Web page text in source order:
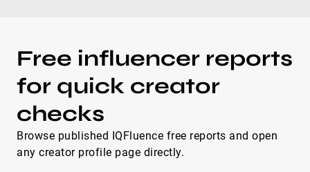
Free influencer reports
for quick creator
checks
Browse published IQFluence free reports and open
any creator profile page directly.